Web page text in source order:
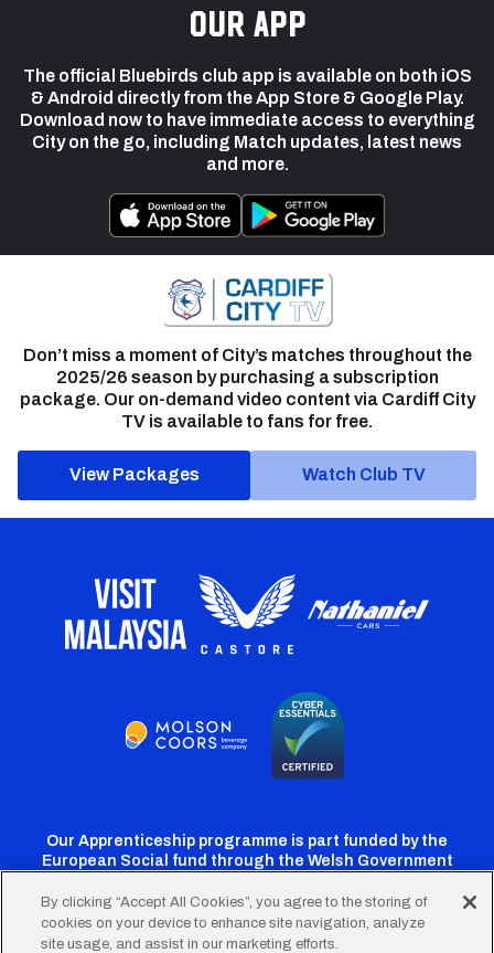
our app
The official Bluebirds club app is available on both iOS
& Android directly from the App Store & Google Play.
Download now to have immediate access to everything
City on the go, including Match updates, latest news
and more.
Don’t miss a moment of City’s matches throughout the
2025/26 season by purchasing a subscription
package. Our on-demand video content via Cardiff City
TV is available to fans for free.
View Packages Watch Club TV
Our Apprenticeship programme is part funded by the
European Social fund through the Welsh Government
CardiffCardiffCardiffCardiffCardiff
By clicking “Accept All Cookies”, you agree to the storing of
cookies on your device to enhance site navigation, analyze
site usage, and assist in our marketing efforts.